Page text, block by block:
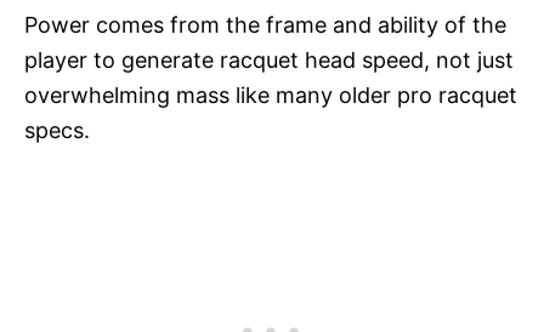
Power comes from the frame and ability of the
player to generate racquet head speed, not just
overwhelming mass like many older pro racquet
specs.